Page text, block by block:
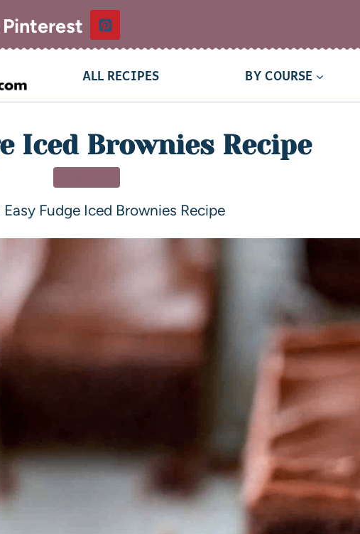
ALL RECIPES BY COURSE
Iced Brownies Recipe
Easy Fudge Iced Brownies Recipe